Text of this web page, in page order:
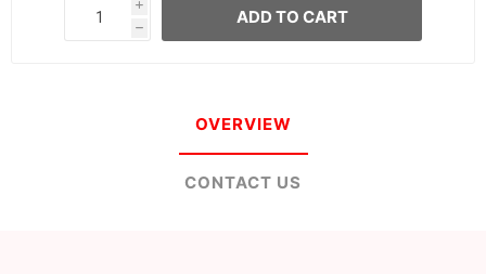
i
h
ADD TO CART
OVERVIEW
CONTACT US